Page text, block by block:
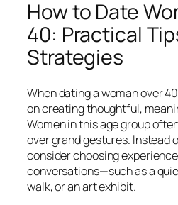
How to Date
40: Practical
Strategies
When dating a woman over
on creating thoughtful,
Women in this age group
over grand gestures. Instead
consider choosing
conversations—such as a
walk, or an art exhibit.